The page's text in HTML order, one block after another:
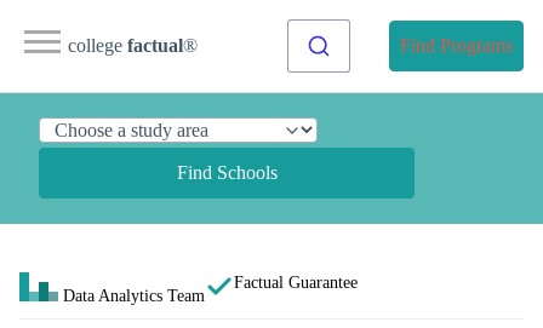
college factual® Find Programs
Find Schools
Data Analytics Team
Factual Guarantee